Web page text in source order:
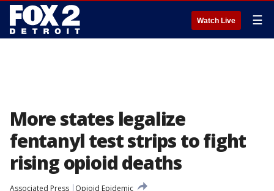
Watch Live ☰
More states legalize
fentanyl test strips to fight
rising opioid deaths
Associated Press
Opioid Epidemic